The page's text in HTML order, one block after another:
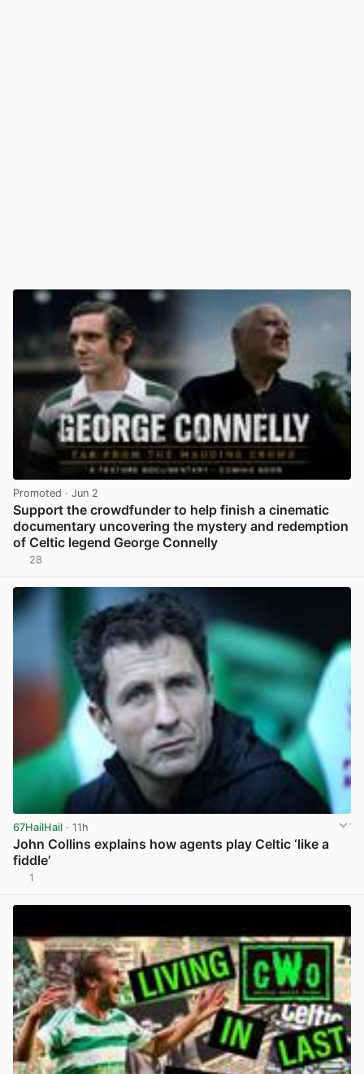
Promoted · Jun 2
Support the crowdfunder to help finish a cinematic
documentary uncovering the mystery and redemption
of Celtic legend George Connelly
28
67HailHail · 11h
John Collins explains how agents play Celtic ‘like a
fiddle’
1